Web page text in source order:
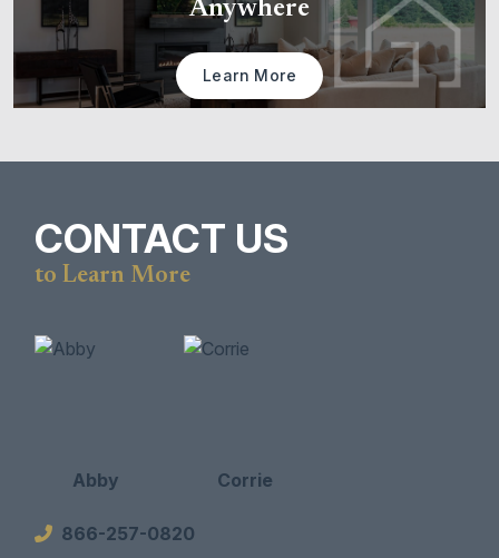
Anywhere
Learn More
CONTACT US
to Learn More
Abby Corrie
866-257-0820